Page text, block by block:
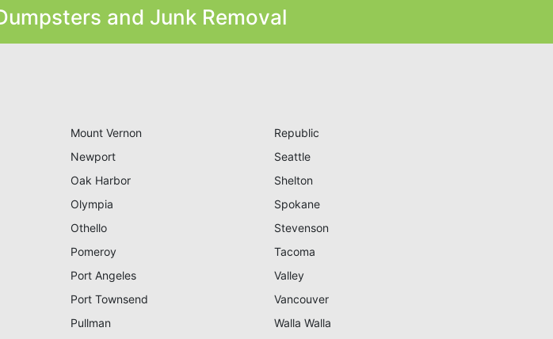
and Junk Removal
Mount Vernon
Newport
Oak Harbor
Olympia
Othello
Pomeroy
Port Angeles
Port Townsend
Pullman
Republic
Seattle
Shelton
Spokane
Stevenson
Tacoma
Valley
Vancouver
Walla Walla